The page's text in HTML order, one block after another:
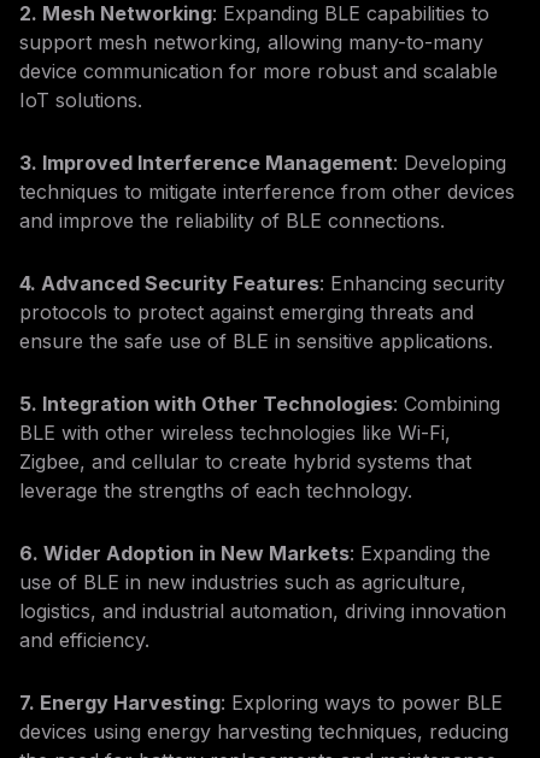
2. Mesh Networking: Expanding BLE capabilities to
support mesh networking, allowing many-to-many
device communication for more robust and scalable
IoT solutions.
3. Improved Interference Management: Developing
techniques to mitigate interference from other devices
and improve the reliability of BLE connections.
4. Advanced Security Features: Enhancing security
protocols to protect against emerging threats and
ensure the safe use of BLE in sensitive applications.
5. Integration with Other Technologies: Combining
BLE with other wireless technologies like Wi-Fi,
Zigbee, and cellular to create hybrid systems that
leverage the strengths of each technology.
6. Wider Adoption in New Markets: Expanding the
use of BLE in new industries such as agriculture,
logistics, and industrial automation, driving innovation
and efficiency.
7. Energy Harvesting: Exploring ways to power BLE
devices using energy harvesting techniques, reducing